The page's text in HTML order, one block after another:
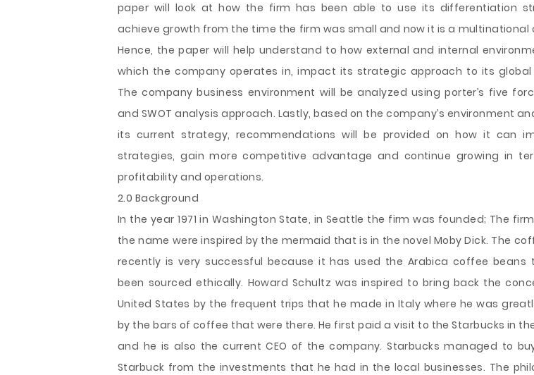
paper will look at how the firm has been able to use its differentiation
achieve growth from the time the firm was small and now it is a multinational
Hence, the paper will help understand to how external and internal
which the company operates in, impact its strategic approach to its global
The company business environment will be analyzed using porter’s five
and SWOT analysis approach. Lastly, based on the company’s environment
its current strategy, recommendations will be provided on how it can
strategies, gain more competitive advantage and continue growing in
profitability and operations.
2.0 Background
In the year 1971 in Washington State, in Seattle the firm was founded; The
the name were inspired by the mermaid that is in the novel Moby Dick. The
recently is very successful because it has used the Arabica coffee beans
been sourced ethically. Howard Schultz was inspired to bring back the
United States by the frequent trips that he made in Italy where he was
by the bars of coffee that were there. He first paid a visit to the Starbucks in the
and he is also the current CEO of the company. Starbucks managed to
Starbuck from the investments that he had in the local businesses. The